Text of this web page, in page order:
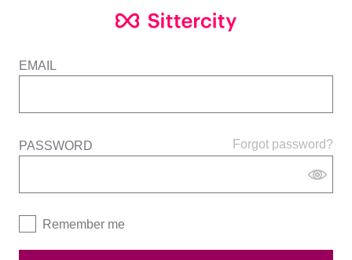
EMAIL
Forgot password?
PASSWORD
Remember me